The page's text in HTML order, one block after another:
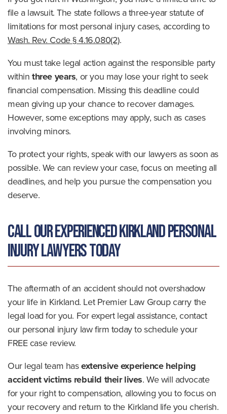
file a lawsuit. The state follows a three-year statute of
limitations for most personal injury cases, according to
Wash. Rev. Code § 4.16.080(2).
You must take legal action against the responsible party
withinthree years, or you may lose your right to seek
financial compensation. Missing this deadline could
mean giving up your chance to recover damages.
However, some exceptions may apply, such as cases
involving minors.
To protect your rights, speak with our lawyers as soon as
possible. We can review your case, focus on meeting all
deadlines, and help you pursue the compensation you
deserve.
Call Our Experienced Kirkland Personal
Injury Lawyers Today
The aftermath of an accident should not overshadow
your life in Kirkland. Let Premier Law Group carry the
legal load for you. For expert legal assistance, contact
our personal injury law firm today to schedule your
FREE case review.
Our legal team hasextensive experience helping
accident victims rebuild their lives. We will advocate
for your right to compensation, allowing you to focus on
your recovery and return to the Kirkland life you cherish.